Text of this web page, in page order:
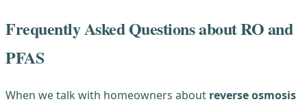
Frequently Asked Questions about RO and
PFAS
When we talk with homeowners about reverse osmosis